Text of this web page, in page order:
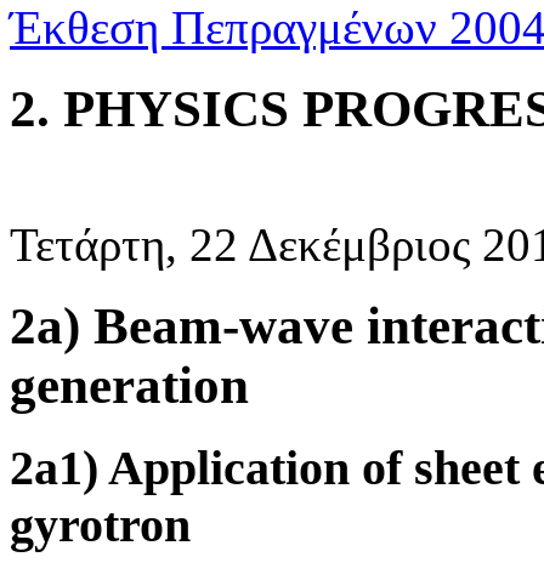
Έκθεση Πεπραγμένων
2. PHYSICS
Τετάρτη, 22 Δεκέμβριος
2a) Beam-wave
generation
2a1) Application of sheet
gyrotron